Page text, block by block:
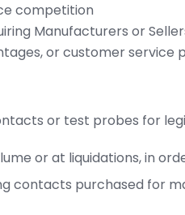
competition
Manufacturers or
or customer service
or test probes for
or at liquidations, in
contacts purchased for